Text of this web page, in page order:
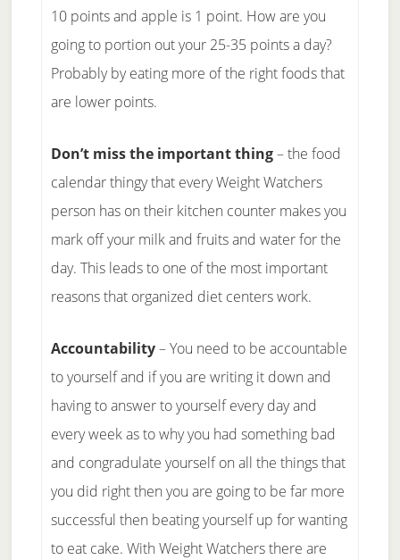
10 points and apple is 1 point. How are you
going to portion out your 25-35 points a day?
Probably by eating more of the right foods that
are lower points.
Don’t miss the important thing– the food
calendar thingy that every Weight Watchers
person has on their kitchen counter makes you
mark off your milk and fruits and water for the
day. This leads to one of the most important
reasons that organized diet centers work.
Accountability– You need to be accountable
to yourself and if you are writing it down and
having to answer to yourself every day and
every week as to why you had something bad
and congradulate yourself on all the things that
you did right then you are going to be far more
successful then beating yourself up for wanting
to eat cake. With Weight Watchers there are